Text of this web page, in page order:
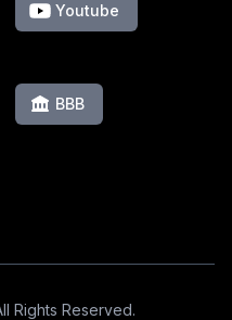
Youtube
BBB
Rights Reserved.